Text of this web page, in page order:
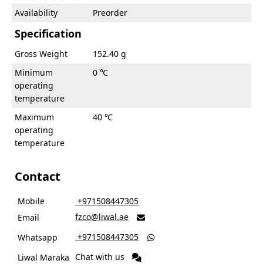
Availability
Preorder
Specification
Gross Weight
152.40 g
Minimum
operating
temperature
0 ℃
Maximum
operating
temperature
40 ℃
Contact
Mobile
‎ +971508447305
Email
fzco@liwal.ae 
Whatsapp ‎ +971508447305 
Liwal Maraka Chat with us